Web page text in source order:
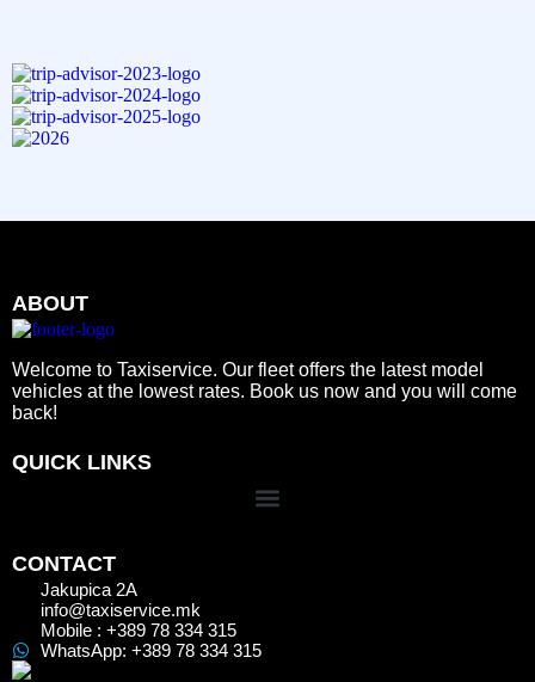
ABOUT
Welcome to Taxiservice. Our fleet offers the latest model
vehicles at the lowest rates. Book us now and you will come
back!
QUICK LINKS
CONTACT
Jakupica 2A
info@taxiservice.mk
Mobile : +389 78 334 315
WhatsApp: +389 78 334 315